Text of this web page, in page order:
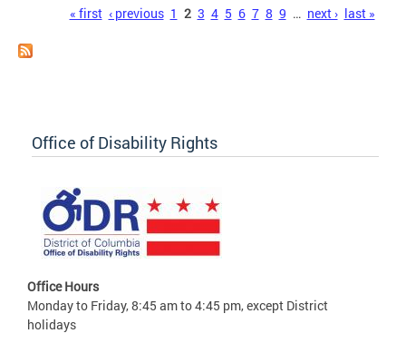
« first ‹ previous 1 2 3 4 5 6 7 8 9 … next › last »
Office of Disability Rights
Office Hours
Monday to Friday, 8:45 am to 4:45 pm, except District
holidays